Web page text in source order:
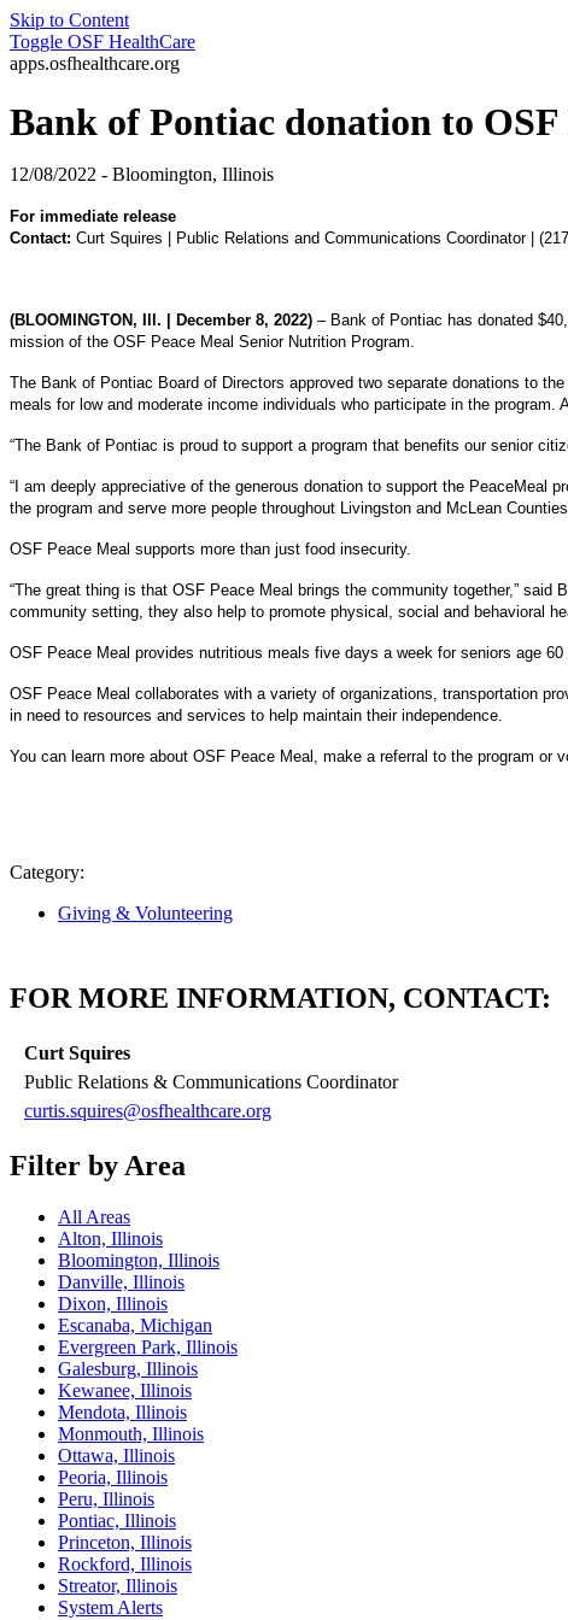
Skip to Content
Toggle OSF HealthCare
apps.osfhealthcare.org
Bank of Pontiac donation to OSF
12/08/2022 - Bloomington, Illinois
For immediate release
Contact: Curt Squires | Public Relations and Communications Coordinator |
(BLOOMINGTON, Ill. | December 8, 2022) – Bank of Pontiac has donated
mission of the OSF Peace Meal Senior Nutrition Program.
The Bank of Pontiac Board of Directors approved two separate donations to
meals for low and moderate income individuals who participate in the
“The Bank of Pontiac is proud to support a program that benefits our senior
“I am deeply appreciative of the generous donation to support the PeaceMeal
the program and serve more people throughout Livingston and McLean
OSF Peace Meal supports more than just food insecurity.
“The great thing is that OSF Peace Meal brings the community together,”
community setting, they also help to promote physical, social and behavioral
OSF Peace Meal provides nutritious meals five days a week for seniors age
OSF Peace Meal collaborates with a variety of organizations, transportation
in need to resources and services to help maintain their independence.
You can learn more about OSF Peace Meal, make a referral to the program or
Category:
Giving & Volunteering
FOR MORE INFORMATION, CONTACT:
Curt Squires
Public Relations & Communications Coordinator
curtis.squires@osfhealthcare.org
Filter by Area
All Areas
Alton, Illinois
Bloomington, Illinois
Danville, Illinois
Dixon, Illinois
Escanaba, Michigan
Evergreen Park, Illinois
Galesburg, Illinois
Kewanee, Illinois
Mendota, Illinois
Monmouth, Illinois
Ottawa, Illinois
Peoria, Illinois
Peru, Illinois
Pontiac, Illinois
Princeton, Illinois
Rockford, Illinois
Streator, Illinois
System Alerts